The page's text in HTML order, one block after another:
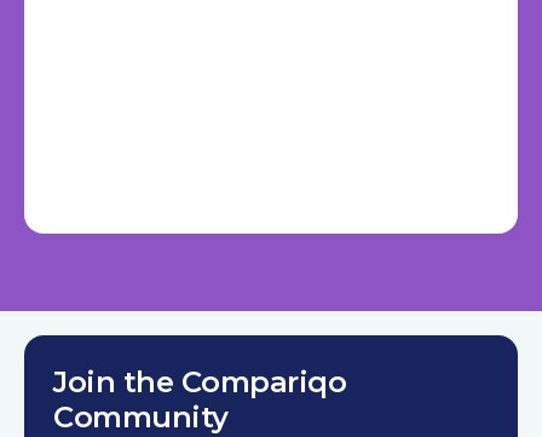
Join the Compariqo
Community